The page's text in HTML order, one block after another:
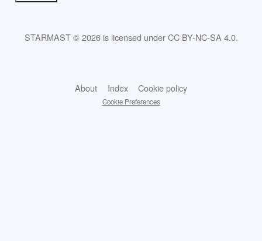
About Index Cookie policy
Cookie Preferences
STARMAST © 2026 is licensed under CC BY-NC-SA 4.0.